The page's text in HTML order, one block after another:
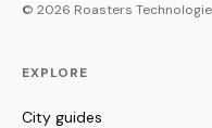
© 2026 Roasters
EXPLORE
City guides